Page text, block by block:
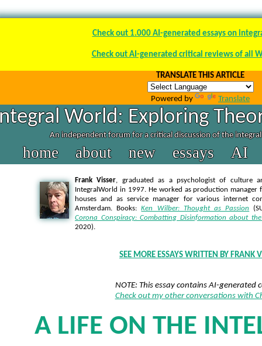
Check out 1.000 AI-generated essays on
Check out AI-generated critical reviews of all
TRANSLATE THIS ARTICLE
Powered by Translate
World: Exploring
An independent forum for a critical discussion of the
home about new essays AI
Frank Visser, graduated as a psychologist of culture
IntegralWorld in 1997. He worked as production manager
houses and as service manager for various internet
Amsterdam. Books: Ken Wilber: Thought as Passion
Corona Conspiracy: Combatting Disinformation about
2020).
SEE MORE ESSAYS WRITTEN BY FRANK
NOTE: This essay contains AI-generated
Check out my other conversations with
A LIFE ON THE